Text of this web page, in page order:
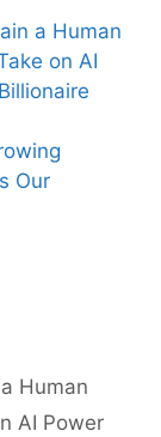
a Human
on AI
Our
Human
AI Power